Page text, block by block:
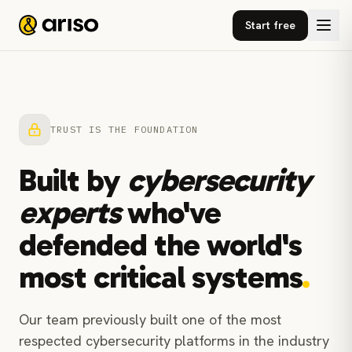
Start free
TRUST IS THE FOUNDATION
Built by cybersecurity
expertswho've
defended the world's
most critical systems.
Our team previously built one of the most
respected cybersecurity platforms in the industry